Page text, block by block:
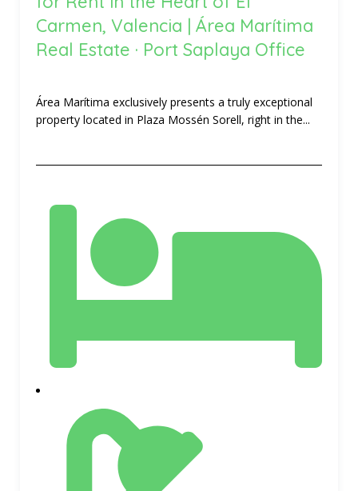
Carmen, Valencia | Área Marítima
Real Estate · Port Saplaya Office
Área Marítima exclusively presents a truly exceptional
property located in Plaza Mossén Sorell, right in the...